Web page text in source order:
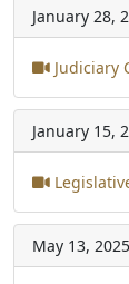
January 28,
Judiciary
January 15,
May 13, 2025